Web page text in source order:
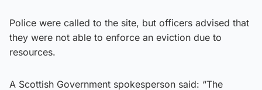
Police were called to the site, but officers advised that
they were not able to enforce an eviction due to
resources.
A Scottish Government spokesperson said: “The